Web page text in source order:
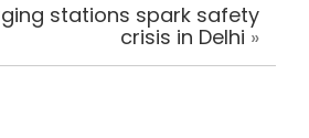
stations spark safety
crisis in Delhi »